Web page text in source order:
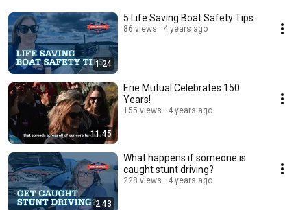
1:24
5 Life Saving Boat Safety Tips
86 views 4 years ago
11:45
Erie Mutual Celebrates 150
Years!
155 views 4 years ago
2:43
What happens if someone is
caught stunt driving?
228 views 4 years ago